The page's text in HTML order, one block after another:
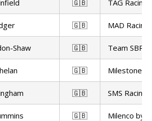
🇬🇧 TAG Racing
🇬🇧 MAD Racing
Shaw 🇬🇧 Team SBR
🇬🇧 Milestone
🇬🇧 SMS Racing
🇬🇧 Milenco by